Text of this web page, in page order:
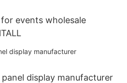
events wholesale
display manufacturer